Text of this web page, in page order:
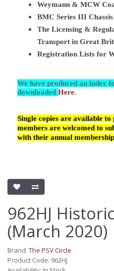
Weymann & MCW
BMC Series III
The Licensing &
Transport in Great
Registration Lists for
We have produced an index
downloaded Here.
Single copies are available
members are welcomed to
with their annual
962HJ
(March 2020)
Brand: The PSV Circle
Product Code: 962HJ